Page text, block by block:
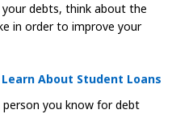
debts, think about the
in order to improve your
About Student Loans
you know for debt